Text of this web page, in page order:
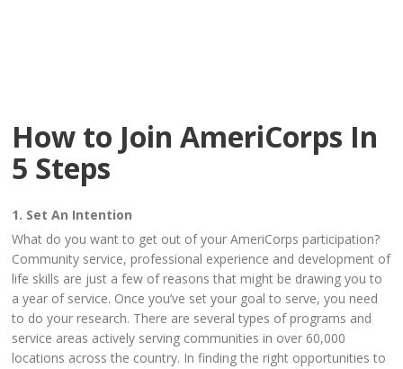
How to Join AmeriCorps In
5 Steps
1. Set An Intention
What do you want to get out of your AmeriCorps participation?
Community service, professional experience and development of
life skills are just a few of reasons that might be drawing you to
a year of service. Once you’ve set your goal to serve, you need
to do your research. There are several types of programs and
service areas actively serving communities in over 60,000
locations across the country. In finding the right opportunities to